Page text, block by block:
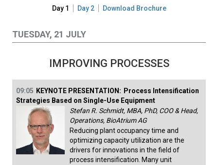
Day 1 Day 2 Download Brochure
TUESDAY, 21 JULY
IMPROVING PROCESSES
09:05 KEYNOTE PRESENTATION: Process Intensification
Strategies Based on Single-Use Equipment
Stefan R. Schmidt, MBA, PhD, COO & Head,
Operations, BioAtrium AG
Reducing plant occupancy time and
optimizing capacity utilization are the
drivers for innovations in the field of
process intensification. Many unit